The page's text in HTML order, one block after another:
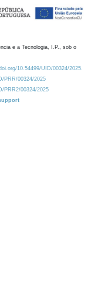
e a Tecnologia, I.P., sob o
10.54499/UID/00324/2025.
PRR/00324/2025
PRR2/00324/2025